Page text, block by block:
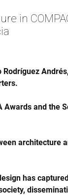
in
Awards and the
architecture
has